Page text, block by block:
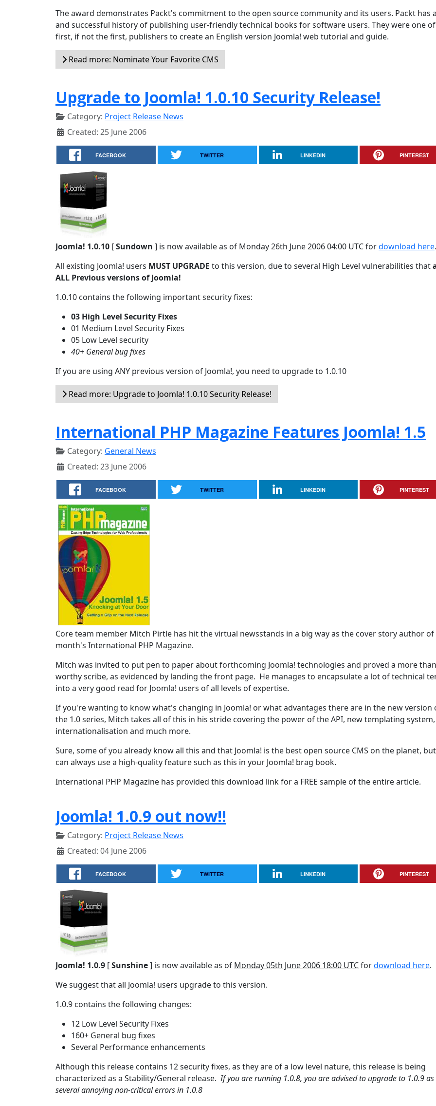
The award demonstrates Packt's commitment to the open source community and its users. Packt has
and successful history of publishing user-friendly technical books for software users. They were one
first, if not the first, publishers to create an English version Joomla! web tutorial and guide.
Read more: Nominate Your Favorite CMS
Upgrade to Joomla! 1.0.10 Security Release!
Category: Project Release News
Created: 25 June 2006
FACEBOOK TWITTER LINKEDIN PINTEREST
Joomla! 1.0.10 [Sundown ] is now available as of Monday 26th June 2006 04:00 UTC fordownload here.
All existing Joomla! users MUST UPGRADE to this version, due to several High Level vulnerabilities that
ALL Previous versions of Joomla!
1.0.10 contains the following important security fixes:
03 High Level Security Fixes
01 Medium Level Security Fixes
05 Low Level security
40+ General bug fixes
If you are using ANY previous version of Joomla!, you need to upgrade to 1.0.10
Read more: Upgrade to Joomla! 1.0.10 Security Release!
International PHP Magazine Features Joomla! 1.5
Category: General News
Created: 23 June 2006
FACEBOOK TWITTER LINKEDIN PINTEREST
Core team member Mitch Pirtle has hit the virtual newsstands in a big way as the cover story author
month's International PHP Magazine.
Mitch was invited to put pen to paper about forthcoming Joomla! technologies and proved a more than
worthy scribe, as evidenced by landing the front page. He manages to encapsulate a lot of technical
into a very good read for Joomla! users of all levels of expertise.
If you're wanting to know what's changing in Joomla! or what advantages there are in the new version
the 1.0 series, Mitch takes all of this in his stride covering the power of the API, new templating system,
internationalisation and much more.
Sure, some of you already know all this and that Joomla! is the best open source CMS on the planet,
can always use a high-quality feature such as this in your Joomla! brag book.
International PHP Magazine has provided this download link for a FREE sample of the entire article.
Joomla! 1.0.9 out now!!
Category: Project Release News
Created: 04 June 2006
FACEBOOK TWITTER LINKEDIN PINTEREST
Joomla! 1.0.9 [Sunshine] is now available as of Monday 05th June 2006 18:00 UTCfordownload here.
We suggest that all Joomla! users upgrade to this version.
1.0.9 contains the following changes:
12 Low Level Security Fixes
160+ General bug fixes
Several Performance enhancements
Although this release contains 12 security fixes, as they are of a low level nature, this release is being
characterized as a Stability/General release.If you are running 1.0.8, you are advised to upgrade to 1.0.9
several annoying non-critical errors in 1.0.8